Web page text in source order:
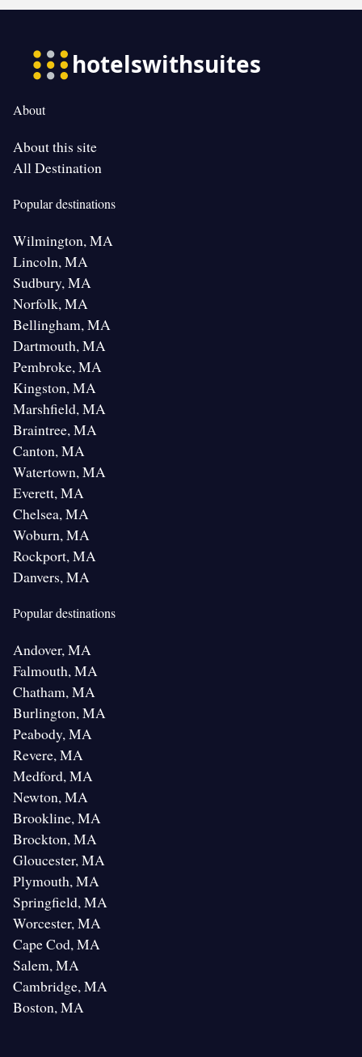
About
About this site
All Destination
Popular destinations
Wilmington, MA
Lincoln, MA
Sudbury, MA
Norfolk, MA
Bellingham, MA
Dartmouth, MA
Pembroke, MA
Kingston, MA
Marshfield, MA
Braintree, MA
Canton, MA
Watertown, MA
Everett, MA
Chelsea, MA
Woburn, MA
Rockport, MA
Danvers, MA
Popular destinations
Andover, MA
Falmouth, MA
Chatham, MA
Burlington, MA
Peabody, MA
Revere, MA
Medford, MA
Newton, MA
Brookline, MA
Brockton, MA
Gloucester, MA
Plymouth, MA
Springfield, MA
Worcester, MA
Cape Cod, MA
Salem, MA
Cambridge, MA
Boston, MA